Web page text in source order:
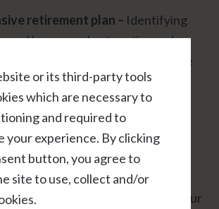
or its third-party tools
which are necessary to
and required to
your experience. By clicking
button, you agree to
site to use, collect and/or
retirement plan – Identifying
and how you plan to retire and
strategies for achieving those
manager will not only help
plan, but will also help you
and make sure that key details
For example, immediately
it’s important to update your